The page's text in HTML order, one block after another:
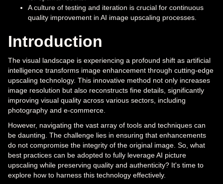
A culture of testing and iteration is crucial for continuous
quality improvement in AI image upscaling processes.
Introduction
The visual landscape is experiencing a profound shift as artificial
intelligence transforms image enhancement through cutting-edge
upscaling technology. This innovative method not only increases
image resolution but also reconstructs fine details, significantly
improving visual quality across various sectors, including
photography and e-commerce.
However, navigating the vast array of tools and techniques can
be daunting. The challenge lies in ensuring that enhancements
do not compromise the integrity of the original image. So, what
best practices can be adopted to fully leverage AI picture
upscaling while preserving quality and authenticity? It's time to
explore how to harness this technology effectively.